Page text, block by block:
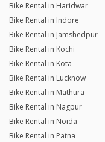
Bike Rental in Haridwar
Bike Rental in Indore
Bike Rental in Jamshedpur
Bike Rental in Kochi
Bike Rental in Kota
Bike Rental in Lucknow
Bike Rental in Mathura
Bike Rental in Nagpur
Bike Rental in Noida
Bike Rental in Patna